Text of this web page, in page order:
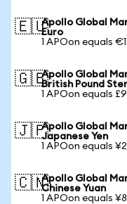
🇪🇺Apollo Global
Euro
1 APOon equals
🇬🇧Apollo Global
British Pound
1 APOon equals
🇯🇵Apollo Global
Japanese Yen
1 APOon equals
🇨🇳Apollo Global
Chinese Yuan
1 APOon equals